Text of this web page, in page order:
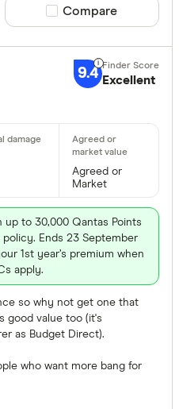
Compare product
Compare
9.4 Excellent
Agreed or
Market
up to 30,000 Qantas Points
Ends 23 September
1st year’s premium when
apply.
so why not get one that
good value too (it's
as Budget Direct).
who want more bang for